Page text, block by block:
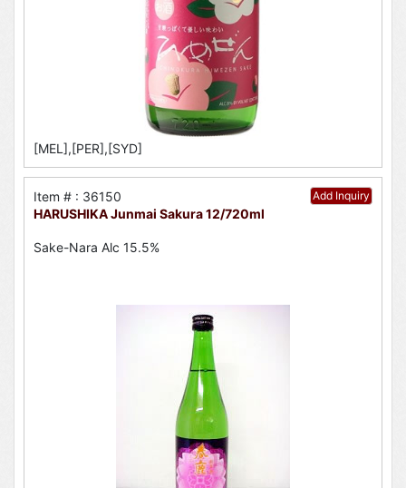
[MEL],[PER],[SYD]
Add Inquiry
Item # : 36150
HARUSHIKA Junmai Sakura 12/720ml
Sake-Nara Alc 15.5%